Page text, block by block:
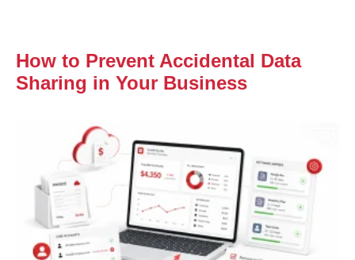
How to Prevent Accidental Data
Sharing in Your Business